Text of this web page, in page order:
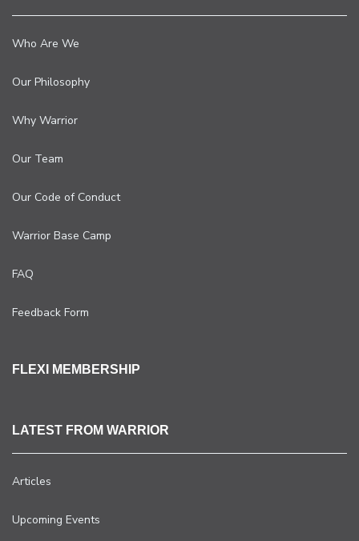
Who Are We
Our Philosophy
Why Warrior
Our Team
Our Code of Conduct
Warrior Base Camp
FAQ
Feedback Form
FLEXI MEMBERSHIP
LATEST FROM WARRIOR
Articles
Upcoming Events